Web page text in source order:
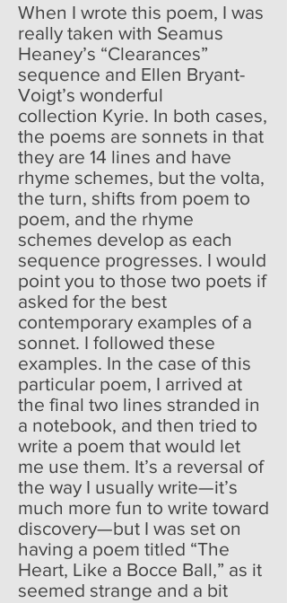
When I wrote this poem, I was
really taken with Seamus
Heaney’s “Clearances”
sequence and Ellen Bryant-
Voigt’s wonderful
collection Kyrie. In both cases,
the poems are sonnets in that
they are 14 lines and have
rhyme schemes, but the volta,
the turn, shifts from poem to
poem, and the rhyme
schemes develop as each
sequence progresses. I would
point you to those two poets if
asked for the best
contemporary examples of a
sonnet. I followed these
examples. In the case of this
particular poem, I arrived at
the final two lines stranded in
a notebook, and then tried to
write a poem that would let
me use them. It’s a reversal of
the way I usually write—it’s
much more fun to write toward
discovery—but I was set on
having a poem titled “The
Heart, Like a Bocce Ball,” as it
seemed strange and a bit